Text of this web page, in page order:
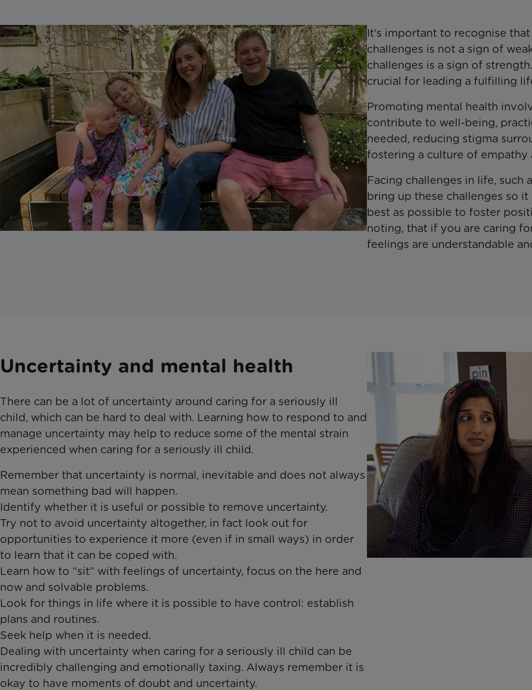
It's important to recognise
challenges is not a sign of
challenges is a sign of
crucial for leading a fulfilling
Promoting mental health
contribute to well-being,
needed, reducing stigma
fostering a culture of empathy
Facing challenges in life, such
bring up these challenges so
best as possible to foster
noting, that if you are caring
feelings are understandable
Uncertainty and mental health
There can be a lot of uncertainty around caring for a seriously ill
child, which can be hard to deal with. Learning how to respond to and
manage uncertainty may help to reduce some of the mental strain
experienced when caring for a seriously ill child.
Remember that uncertainty is normal, inevitable and does not always
mean something bad will happen. ​
Identify whether it is useful or possible to remove uncertainty. ​
Try not to avoid uncertainty altogether, in fact look out for
opportunities to experience it more (even if in small ways) in order
to learn that it can be coped with.
Learn how to “sit” with feelings of uncertainty, focus on the here and
now and solvable problems. ​
Look for things in life where it is possible to have control: establish
plans and routines. ​
Seek help when it is needed​.
Dealing with uncertainty when caring for a seriously ill child can be
incredibly challenging and emotionally taxing. Always remember it is
okay to have moments of doubt and uncertainty.